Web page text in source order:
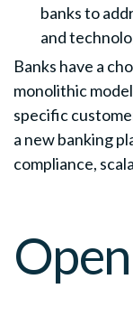
banks to
and
Banks have a
monolithic
specific
a new banking
compliance,